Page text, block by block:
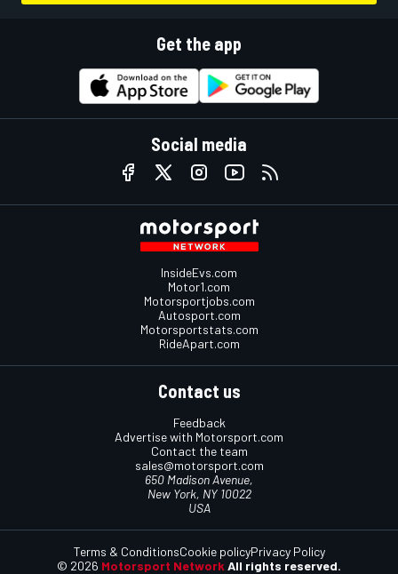
Get the app
Social media
InsideEvs.com
Motor1.com
Motorsportjobs.com
Autosport.com
Motorsportstats.com
RideApart.com
Contact us
Feedback
Advertise with Motorsport.com
Contact the team
sales@motorsport.com
650 Madison Avenue,
New York, NY 10022
USA
© 2026 Motorsport Network All rights reserved.
Terms & ConditionsCookie policyPrivacy Policy